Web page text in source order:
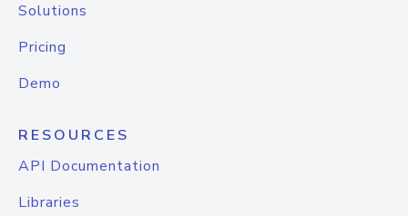
Solutions
Pricing
Demo
RESOURCES
API Documentation
Libraries